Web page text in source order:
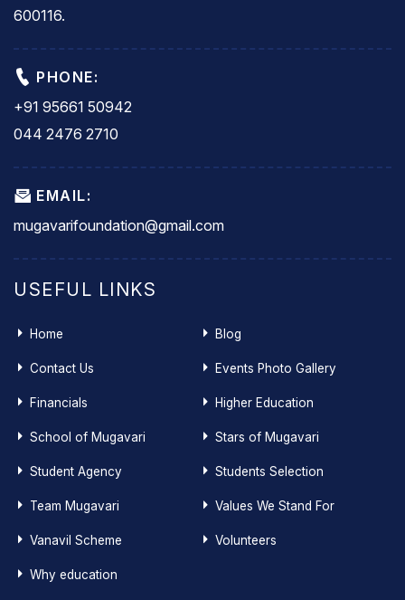
600116.
PHONE:
+91 95661 50942
044 2476 2710
EMAIL:
mugavarifoundation@gmail.com
USEFUL LINKS
Home Blog
Contact Us Events Photo Gallery
Financials Higher Education
School of Mugavari Stars of Mugavari
Student Agency Students Selection
Team Mugavari Values We Stand For
Vanavil Scheme Volunteers
Why education